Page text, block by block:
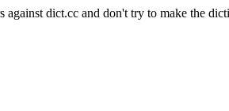
against dict.cc and don't try to make the